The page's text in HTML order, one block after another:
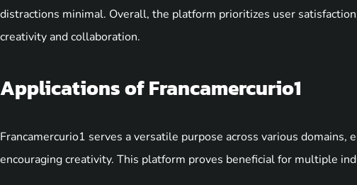
distractions minimal. Overall, the platform prioritizes user
creativity and collaboration.
Applications of Francamercurio1
Francamercurio1 serves a versatile purpose across various domains,
encouraging creativity. This platform proves beneficial for multiple